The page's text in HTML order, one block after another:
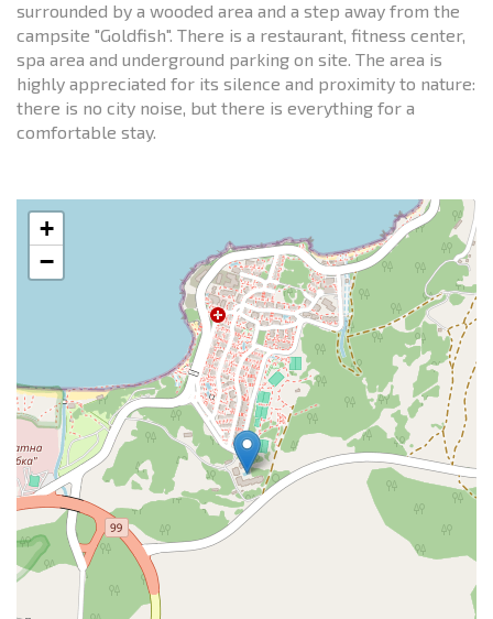
surrounded by a wooded area and a step away from the
campsite "Goldfish". There is a restaurant, fitness center,
spa area and underground parking on site. The area is
highly appreciated for its silence and proximity to nature:
there is no city noise, but there is everything for a
comfortable stay.
+
−